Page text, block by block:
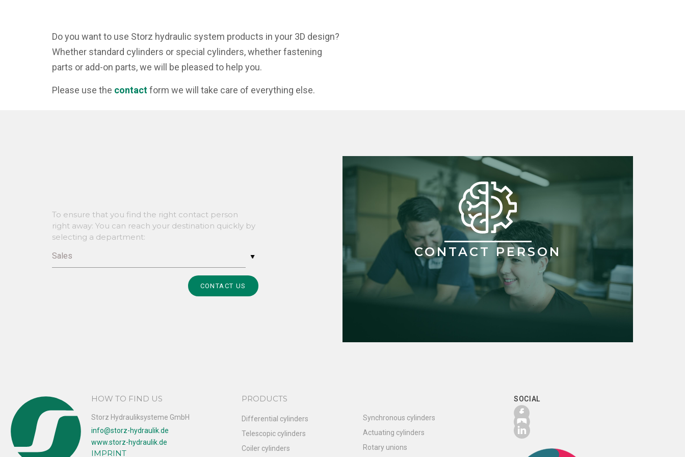
Do you want to use Storz hydraulic system products in your 3D design?
Whether standard cylinders or special cylinders, whether fastening
parts or add-on parts, we will be pleased to help you.
Please use the contactform we will take care of everything else.
CONTACT PERSON
To ensure that you find the right contact person
right away: You can reach your destination quickly by
selecting a department:
Sales
CONTACT US
HOW TO FIND US
Storz Hydrauliksysteme GmbH
info@storz-hydraulik.de
www.storz-hydraulik.de
IMPRINT
PRODUCTS
Differential cylinders
Telescopic cylinders
Coiler cylinders
Synchronous cylinders
Actuating cylinders
Rotary unions
SOCIAL